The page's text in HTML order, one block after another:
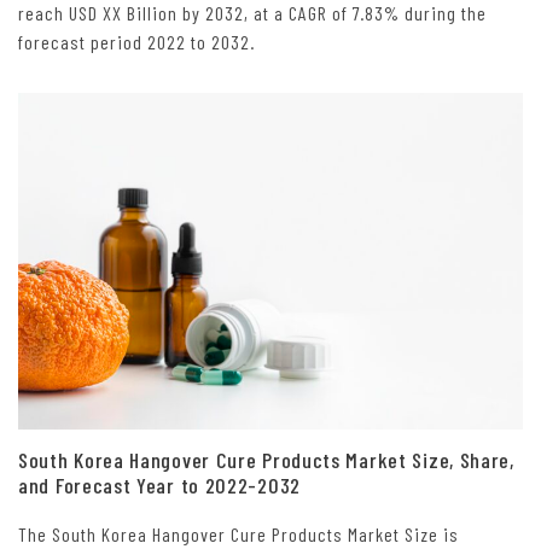
reach USD XX Billion by 2032, at a CAGR of 7.83% during the
forecast period 2022 to 2032.
South Korea Hangover Cure Products Market Size, Share,
and Forecast Year to 2022-2032
The South Korea Hangover Cure Products Market Size is